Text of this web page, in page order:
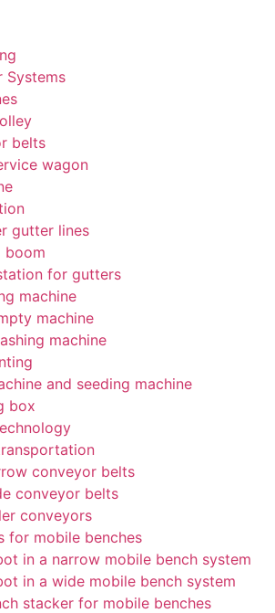
Systems
belts
wagon
gutter lines
boom
for gutters
machine
machine
machine
and seeding machine
box
conveyor belts
conveyor belts
conveyors
for mobile benches
in a narrow mobile bench system
in a wide mobile bench system
stacker for mobile benches